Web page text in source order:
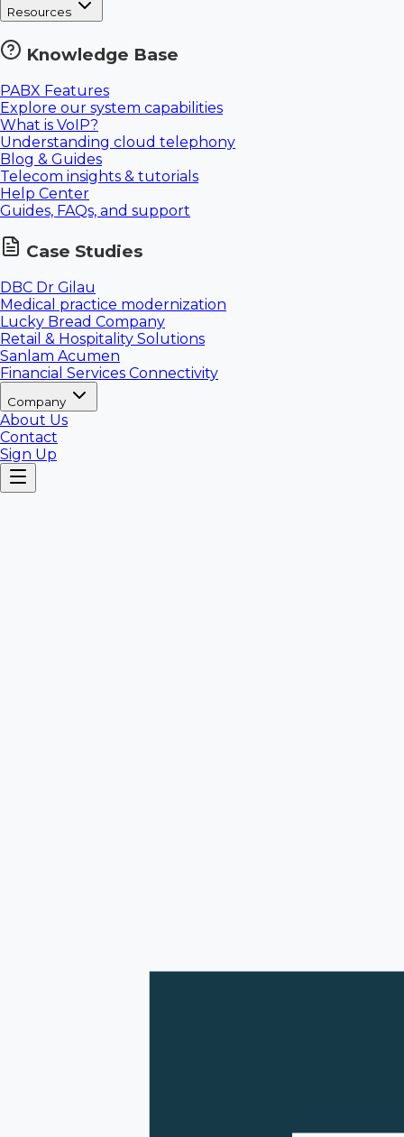
Resources
Knowledge Base
PABX Features
Explore our system capabilities
What is VoIP?
Understanding cloud telephony
Blog & Guides
Telecom insights & tutorials
Help Center
Guides, FAQs, and support
Case Studies
DBC Dr Gilau
Medical practice modernization
Lucky Bread Company
Retail & Hospitality Solutions
Sanlam Acumen
Financial Services Connectivity
Company
About Us
Contact
Sign Up